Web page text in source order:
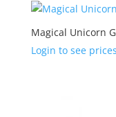
Magical Unicorn
Login to see prices